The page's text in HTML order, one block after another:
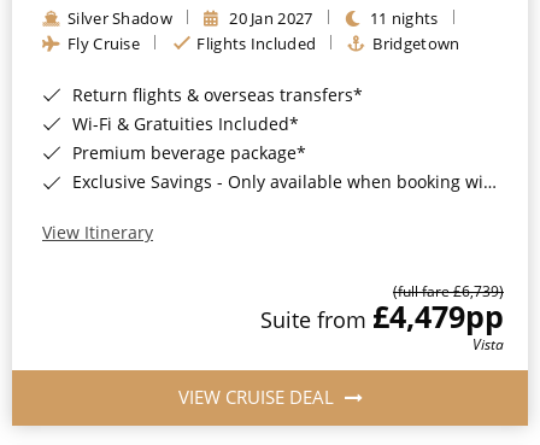
Silver Shadow 20 Jan 2027
11 nights
Fly Cruise
Flights Included Bridgetown
Return flights & overseas transfers*
Wi-Fi & Gratuities Included*
Premium beverage package*
Exclusive Savings - Only available when booking with ROL Cruise*
View Itinerary
(full fare £6,739)
Suite from £4,479pp
Vista
VIEW CRUISE DEAL